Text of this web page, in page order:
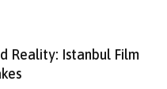
Reality: Istanbul Film